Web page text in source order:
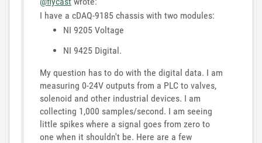
I have a cDAQ-9185 chassis with two modules:
NI 9205 Voltage
NI 9425 Digital.
My question has to do with the digital data. I am
measuring 0-24V outputs from a PLC to valves,
solenoid and other industrial devices. I am
collecting 1,000 samples/second. I am seeing
little spikes where a signal goes from zero to
one when it shouldn't be. Here are a few